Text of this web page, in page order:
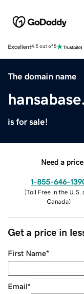
Excellent4.5 out of 5
The domain name
is for sale!
Need a
1-855-646-
(Toll Free in the U.S.
Canada)
Get a price in
First Name*
Email*